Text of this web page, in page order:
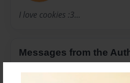
I love cookies :3...
Messages from the
No author messages are